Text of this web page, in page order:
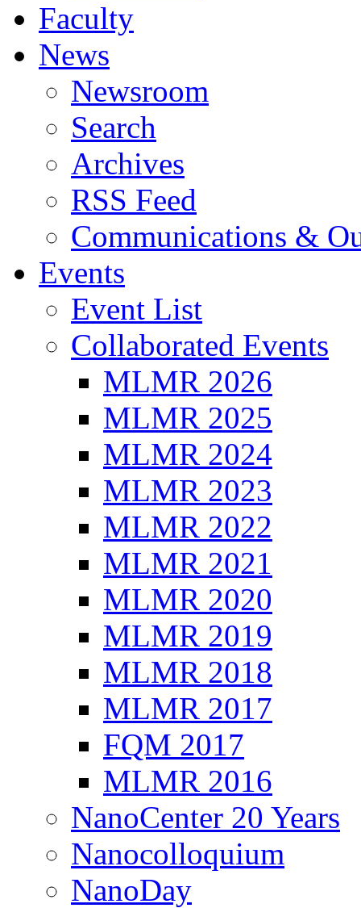
Faculty
News
Newsroom
Search
Archives
RSS Feed
Communications &
Events
Event List
Collaborated Events
MLMR 2026
MLMR 2025
MLMR 2024
MLMR 2023
MLMR 2022
MLMR 2021
MLMR 2020
MLMR 2019
MLMR 2018
MLMR 2017
FQM 2017
MLMR 2016
NanoCenter 20 Years
Nanocolloquium
NanoDay